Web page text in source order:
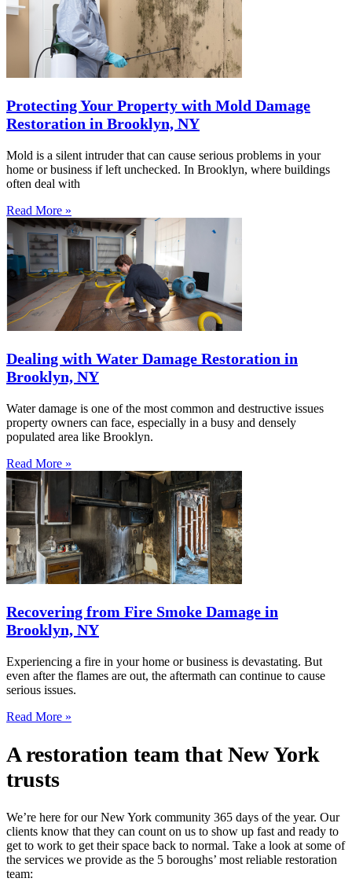
Protecting Your Property with Mold Damage
Restoration in Brooklyn, NY
Mold is a silent intruder that can cause serious problems in your
home or business if left unchecked. In Brooklyn, where buildings
often deal with
Read More »
Dealing with Water Damage Restoration in
Brooklyn, NY
Water damage is one of the most common and destructive issues
property owners can face, especially in a busy and densely
populated area like Brooklyn.
Read More »
Recovering from Fire Smoke Damage in
Brooklyn, NY
Experiencing a fire in your home or business is devastating. But
even after the flames are out, the aftermath can continue to cause
serious issues.
Read More »
A restoration team that New York
trusts
We’re here for our New York community 365 days of the year. Our
clients know that they can count on us to show up fast and ready to
get to work to get their space back to normal. Take a look at some of
the services we provide as the 5 boroughs’ most reliable restoration
team: